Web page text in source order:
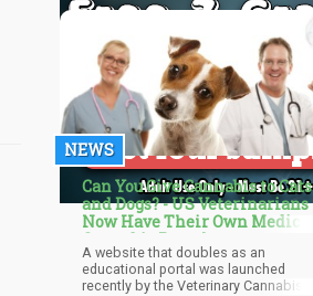
NEWS
Can You Give Cannabis to Cats
and Dogs? - US Veterinarians
Now Have Their Own Medical
Cannabis Portal
A website that doubles as an
educational portal was launched
recently by the Veterinary Cannabis